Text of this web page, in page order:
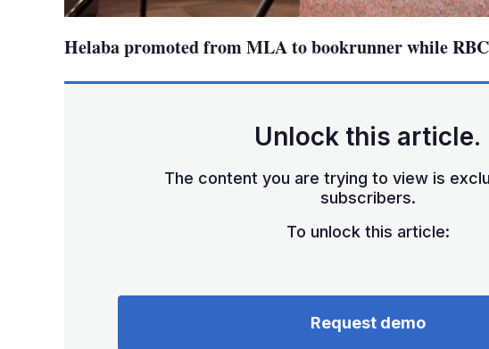
Helaba promoted from MLA to bookrunner while
Unlock this article.
The content you are trying to view is
subscribers.
To unlock this article:
Request demo